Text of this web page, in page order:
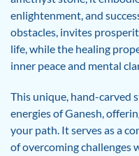
enlightenment, and
obstacles, invites
life, while the healing
inner peace and mental
This unique, hand-carved
energies of Ganesh,
your path. It serves as a
of overcoming challenges